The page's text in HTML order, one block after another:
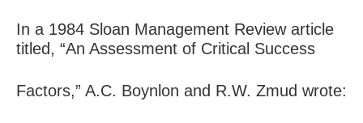
In a 1984 Sloan Management Review article
titled, “An Assessment of Critical Success
Factors,” A.C. Boynlon and R.W. Zmud wrote: